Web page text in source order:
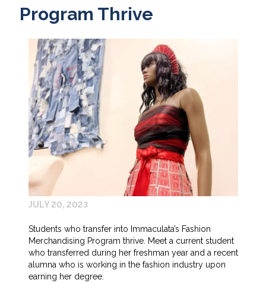
Program Thrive
JULY 20, 2023
Students who transfer into Immaculata’s Fashion
Merchandising Program thrive. Meet a current student
who transferred during her freshman year and a recent
alumna who is working in the fashion industry upon
earning her degree.